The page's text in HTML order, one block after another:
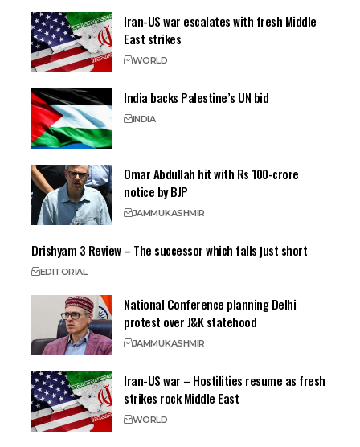
Iran-US war escalates with fresh Middle
East strikes
WORLD
India backs Palestine’s UN bid
INDIA
Omar Abdullah hit with Rs 100-crore
notice by BJP
JAMMUKASHMIR
Drishyam 3 Review – The successor which falls just short
EDITORIAL
National Conference planning Delhi
protest over J&K statehood
JAMMUKASHMIR
Iran-US war – Hostilities resume as fresh
strikes rock Middle East
WORLD